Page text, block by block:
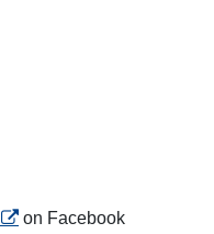
opens in a new tab
on Facebook